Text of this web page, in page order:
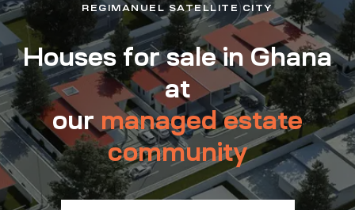
REGIMANUEL SATELLITE CITY
Houses for sale in Ghana
at
ourmanaged estate
community